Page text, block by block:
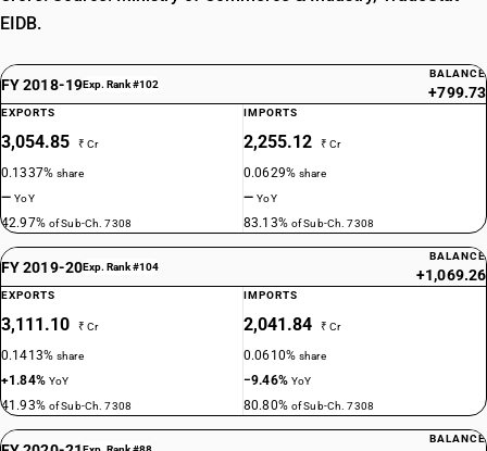
EIDB.
FY 2018-19Exp. Rank #102
BALANCE
+799.73
EXPORTS
3,054.85 ₹ Cr
0.1337%share
—YoY
42.97% of Sub-Ch. 7308
IMPORTS
2,255.12 ₹ Cr
0.0629%share
—YoY
83.13% of Sub-Ch. 7308
FY 2019-20Exp. Rank #104
BALANCE
+1,069.26
EXPORTS
3,111.10 ₹ Cr
0.1413%share
+1.84% YoY
41.93% of Sub-Ch. 7308
IMPORTS
2,041.84 ₹ Cr
0.0610%share
−9.46% YoY
80.80% of Sub-Ch. 7308
BALANCE